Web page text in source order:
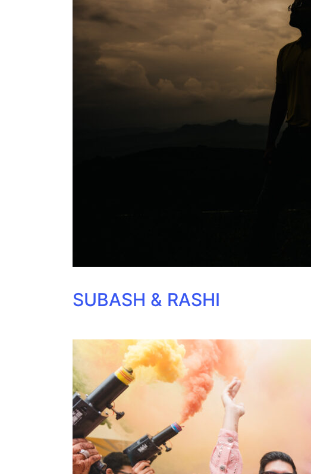
SUBASH & RASHI